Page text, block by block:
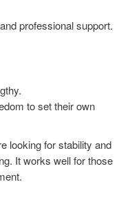
professional support.
to set their own
looking for stability and
It works well for those